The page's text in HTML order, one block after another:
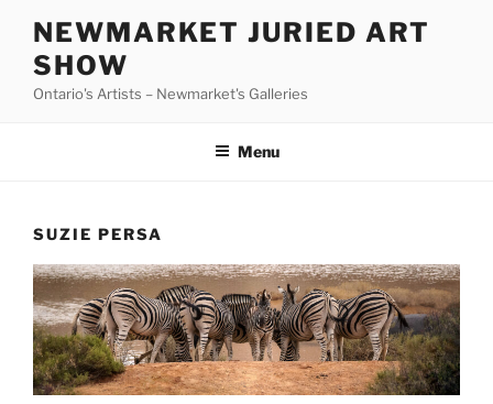
content
NEWMARKET JURIED ART
SHOW
Ontario's Artists – Newmarket's Galleries
Menu
SUZIE PERSA